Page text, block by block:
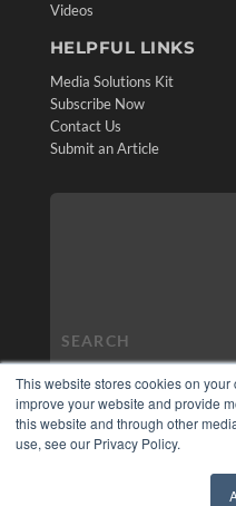
This website stores cookies on
improve your website and provide
this website and through other
use, see our Privacy Policy.
Videos
HELPFUL LINKS
Media Solutions Kit
Subscribe Now
Contact Us
Submit an Article